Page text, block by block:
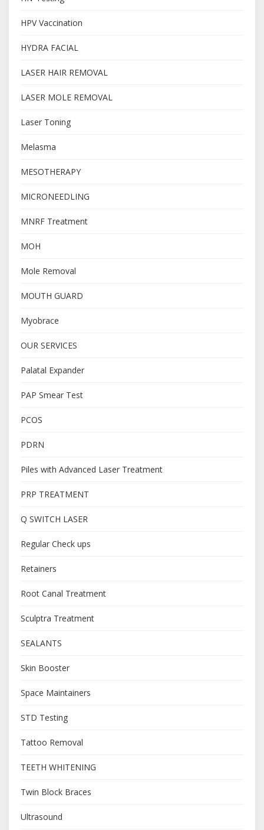
HPV Vaccination
HYDRA FACIAL
LASER HAIR REMOVAL
LASER MOLE REMOVAL
Laser Toning
Melasma
MESOTHERAPY
MICRONEEDLING
MNRF Treatment
MOH
Mole Removal
MOUTH GUARD
Myobrace
OUR SERVICES
Palatal Expander
PAP Smear Test
PCOS
PDRN
Piles with Advanced Laser Treatment
PRP TREATMENT
Q SWITCH LASER
Regular Check ups
Retainers
Root Canal Treatment
Sculptra Treatment
SEALANTS
Skin Booster
Space Maintainers
STD Testing
Tattoo Removal
TEETH WHITENING
Twin Block Braces
Ultrasound